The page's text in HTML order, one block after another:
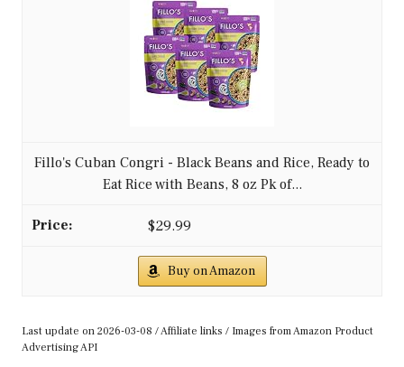
Fillo's Cuban Congri - Black Beans and Rice, Ready to
Eat Rice with Beans, 8 oz Pk of...
$29.99
Buy on Amazon
Last update on 2026-03-08 / Affiliate links / Images from Amazon Product
Advertising API